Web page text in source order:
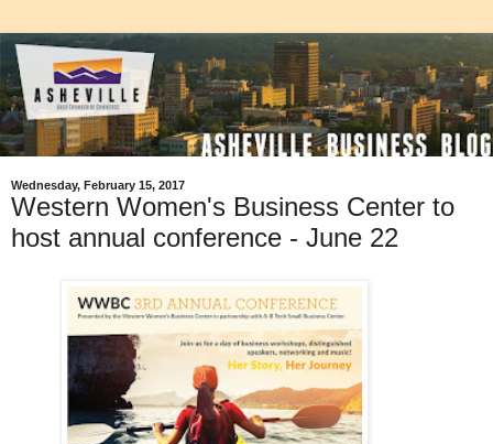
Wednesday, February 15, 2017
Western Women's Business Center to
host annual conference - June 22